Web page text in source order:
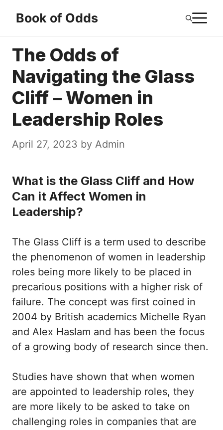
content
Book of Odds
The Odds of
Navigating the Glass
Cliff – Women in
Leadership Roles
April 27, 2023 by Admin
What is the Glass Cliff and How
Can it Affect Women in
Leadership?
The Glass Cliff is a term used to describe
the phenomenon of women in leadership
roles being more likely to be placed in
precarious positions with a higher risk of
failure. The concept was first coined in
2004 by British academics Michelle Ryan
and Alex Haslam and has been the focus
of a growing body of research since then.
Studies have shown that when women
are appointed to leadership roles, they
are more likely to be asked to take on
challenging roles in companies that are